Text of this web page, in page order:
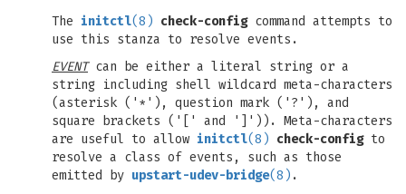
The initctl(8) check-configcommand attempts to
use this stanza to resolve events.
EVENTcan be either a literal string or a
string including shell wildcard meta-characters
(asterisk ('*'), question mark ('?'), and
square brackets ('[' and ']')). Meta-characters
are useful to allow initctl(8) check-configto
resolve a class of events, such as those
emitted by upstart-udev-bridge(8) .